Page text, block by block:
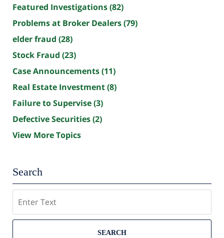
Featured Investigations(82)
Problems at Broker Dealers(79)
elder fraud (28)
Stock Fraud (23)
Case Announcements(11)
Real Estate Investment(8)
Failure to Supervise(3)
Defective Securities(2)
View More Topics
Search
SEARCH